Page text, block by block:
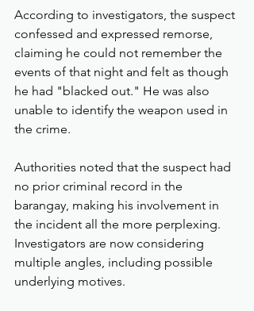
According to investigators, the suspect
confessed and expressed remorse,
claiming he could not remember the
events of that night and felt as though
he had "blacked out." He was also
unable to identify the weapon used in
the crime.
Authorities noted that the suspect had
no prior criminal record in the
barangay, making his involvement in
the incident all the more perplexing.
Investigators are now considering
multiple angles, including possible
underlying motives.